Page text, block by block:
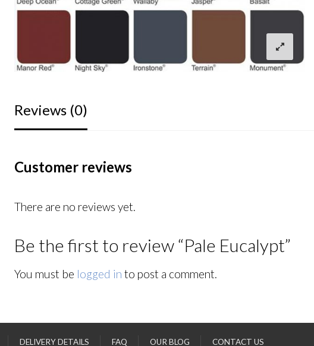
Reviews (0)
Customer reviews
There are no reviews yet.
Be the first to review “Pale Eucalypt”
You must be logged in to post a comment.
DELIVERY DETAILS FAQ OUR BLOG CONTACT US